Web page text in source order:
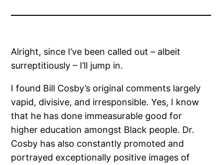
Alright, since I’ve been called out – albeit
surreptitiously – I’ll jump in.
I found Bill Cosby’s original comments largely
vapid, divisive, and irresponsible. Yes, I know
that he has done immeasurable good for
higher education amongst Black people. Dr.
Cosby has also constantly promoted and
portrayed exceptionally positive images of